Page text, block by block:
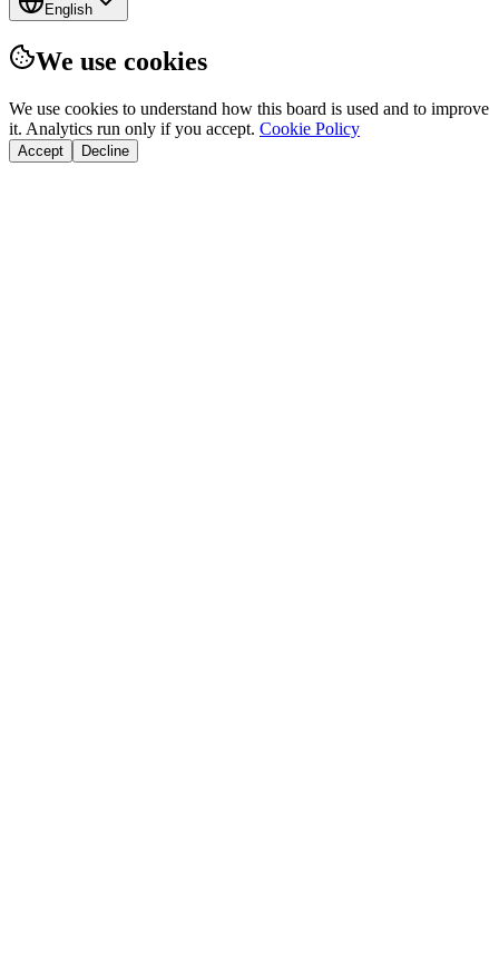
English
We use cookies
We use cookies to understand how this board is used and to improve
it. Analytics run only if you accept. Cookie Policy
Accept Decline